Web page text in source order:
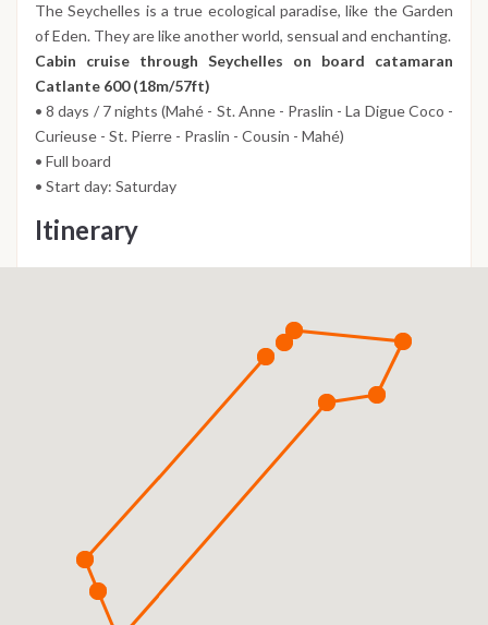
The Seychelles is a true ecological paradise, like the Garden
of Eden. They are like another world, sensual and enchanting.
Cabin cruise through Seychelles on board catamaran
Catlante 600 (18m/57ft)
• 8 days / 7 nights (Mahé - St. Anne - Praslin - La Digue Coco -
Curieuse - St. Pierre - Praslin - Cousin - Mahé)
• Full board
• Start day: Saturday
Itinerary